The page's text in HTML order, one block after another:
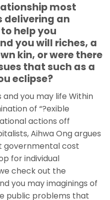
most
delivering an
help you
you will riches, a
kin, or were there
that such as a
eclipse?
you may life Within
of “?exible
actions off
Aihwa Ong argues
governmental cost
for individual
check out the
you may imaginings of
public problems that